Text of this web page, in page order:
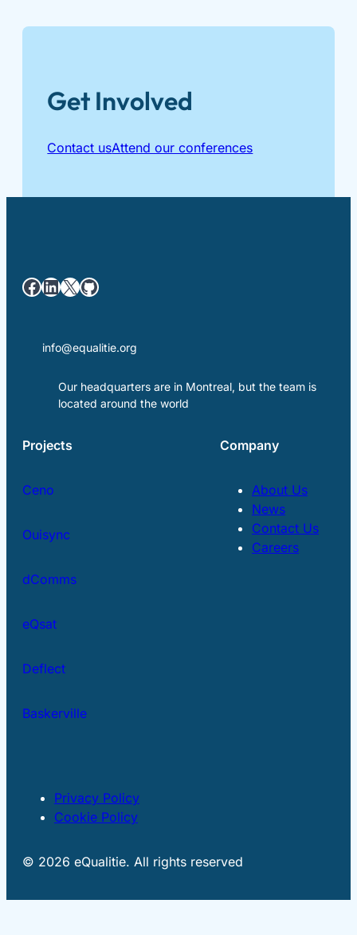
Get Involved
Contact usAttend our conferences
Facebook LinkedIn X GitHub
info@equalitie.org
Our headquarters are in Montreal, but the team is
located around the world
Projects
Ceno
Ouisync
dComms
eQsat
Deflect
Baskerville
Company
About Us
News
Contact Us
Careers
Privacy Policy
Cookie Policy
© 2026 eQualitie. All rights reserved